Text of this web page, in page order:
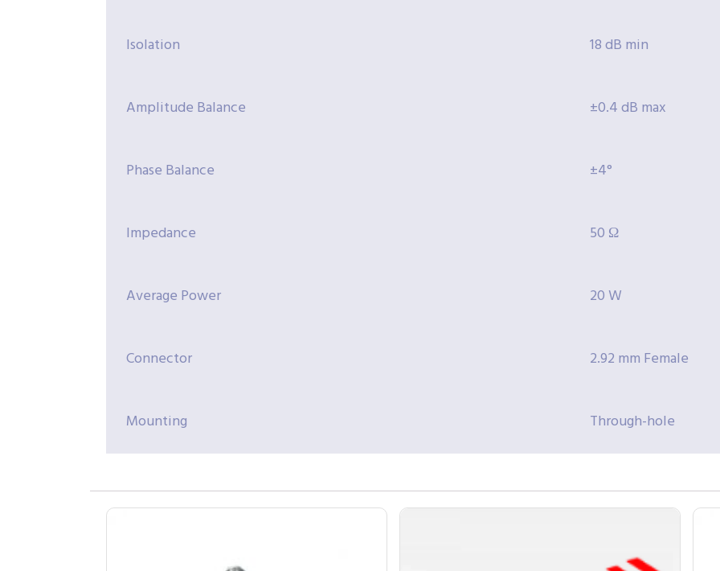
Isolation 18 dB min
Amplitude Balance ±0.4 dB max
Phase Balance ±4°
Impedance 50 Ω
Average Power 20 W
Connector 2.92 mm Female
Mounting Through-hole